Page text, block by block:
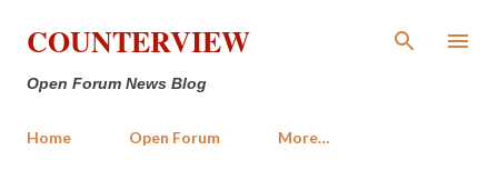
Skip to main content
COUNTERVIEW
Open Forum News Blog
Home Open Forum More…